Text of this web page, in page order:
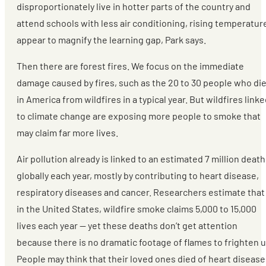
disproportionately live in hotter parts of the country and
attend schools with less air conditioning, rising
appear to magnify the learning gap, Park says.
Then there are forest fires. We focus on the immediate
damage caused by fires, such as the 20 to 30 people who die
in America from wildfires in a typical year. But wildfires
to climate change are exposing more people to smoke that
may claim far more lives.
Air pollution already is linked to an estimated 7 million
globally each year, mostly by contributing to heart disease,
respiratory diseases and cancer. Researchers estimate that
in the United States, wildfire smoke claims 5,000 to 15,000
lives each year — yet these deaths don’t get attention
because there is no dramatic footage of flames to frighten
People may think that their loved ones died of heart disease